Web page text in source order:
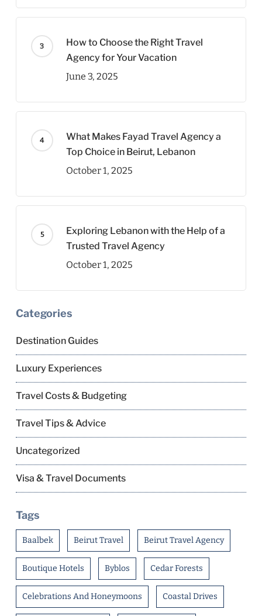
How to Choose the Right Travel
Agency for Your Vacation
June 3, 2025
What Makes Fayad Travel Agency a
Top Choice in Beirut, Lebanon
October 1, 2025
Exploring Lebanon with the Help of a
Trusted Travel Agency
October 1, 2025
Categories
Destination Guides
Luxury Experiences
Travel Costs & Budgeting
Travel Tips & Advice
Uncategorized
Visa & Travel Documents
Tags
Baalbek Beirut Travel Beirut Travel Agency
Boutique Hotels Byblos Cedar Forests
Celebrations And Honeymoons Coastal Drives